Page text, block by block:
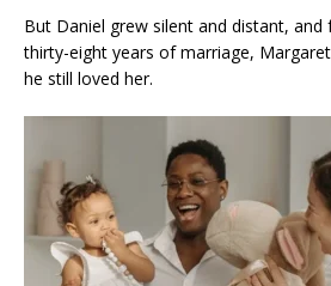
But Daniel grew silent and distant,
thirty-eight years of marriage,
he still loved her.